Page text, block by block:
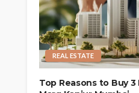
REAL ESTATE
Top Reasons to Buy 3